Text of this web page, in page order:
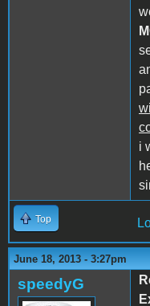
i
Top
June 18, 2013 - 3:27pm
speedyG